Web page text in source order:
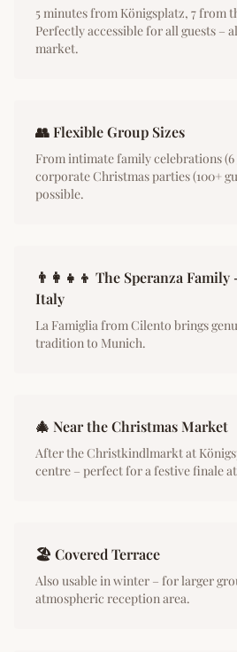
5 minutes from Königsplatz, 7 from
Perfectly accessible for all guests –
market.
👥 Flexible Group Sizes
From intimate family celebrations (6
corporate Christmas parties (100+
possible.
👨‍👩‍👧‍👦 The Speranza
Italy
La Famiglia from Cilento brings
tradition to Munich.
🎄 Near the Christmas Market
After the Christkindlmarkt at
centre – perfect for a festive finale
🏖️ Covered Terrace
Also usable in winter – for larger
atmospheric reception area.